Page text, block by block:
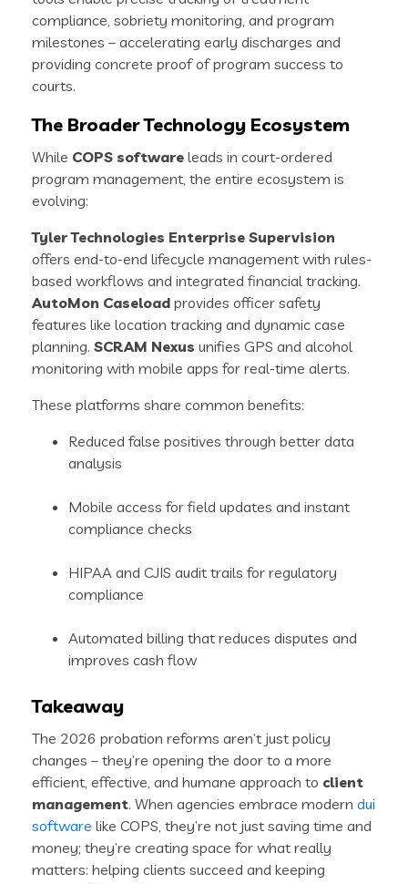
compliance, sobriety monitoring, and program
milestones – accelerating early discharges and
providing concrete proof of program success to
courts.
The Broader Technology Ecosystem
While COPS software leads in court-ordered
program management, the entire ecosystem is
evolving:
Tyler Technologies Enterprise Supervision
offers end-to-end lifecycle management with rules-
based workflows and integrated financial tracking.
AutoMon Caseload provides officer safety
features like location tracking and dynamic case
planning. SCRAM Nexus unifies GPS and alcohol
monitoring with mobile apps for real-time alerts.
These platforms share common benefits:
Reduced false positives through better data
analysis
Mobile access for field updates and instant
compliance checks
HIPAA and CJIS audit trails for regulatory
compliance
Automated billing that reduces disputes and
improves cash flow
Takeaway
The 2026 probation reforms aren’t just policy
changes – they’re opening the door to a more
efficient, effective, and humane approach to client
management. When agencies embrace modern dui
software like COPS, they’re not just saving time and
money; they’re creating space for what really
matters: helping clients succeed and keeping